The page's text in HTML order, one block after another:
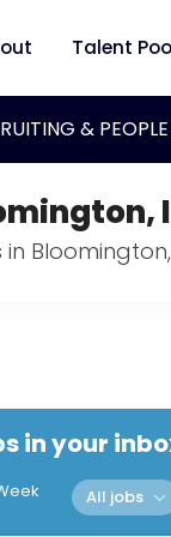
Talent
&
Bloomington,
in your
All jobs